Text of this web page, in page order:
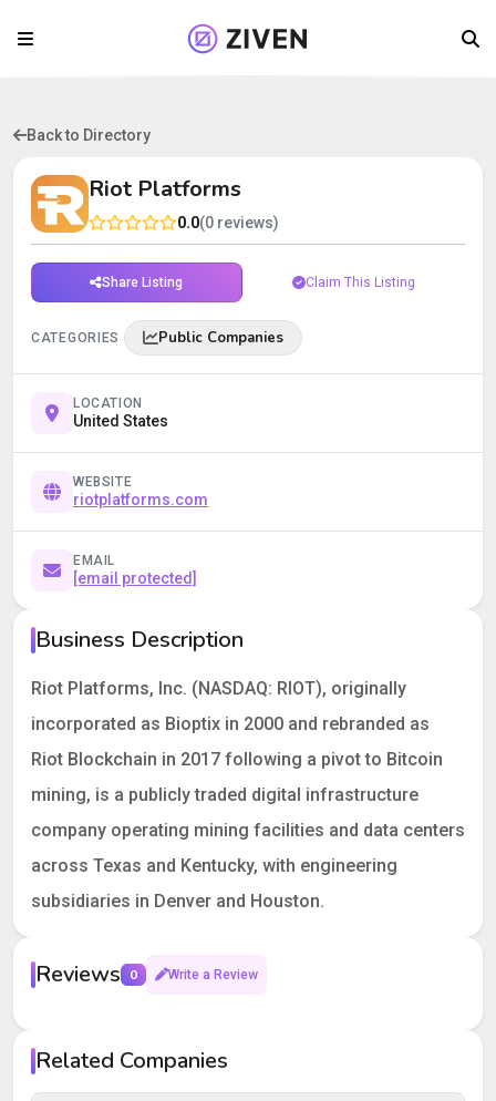
Back to Directory
Riot Platforms
0.0(0 reviews)
Share Listing Claim This Listing
CATEGORIES Public Companies
LOCATION
United States
WEBSITE
riotplatforms.com
EMAIL
[email protected]
Business Description
Riot Platforms, Inc. (NASDAQ: RIOT), originally
incorporated as Bioptix in 2000 and rebranded as
Riot Blockchain in 2017 following a pivot to Bitcoin
mining, is a publicly traded digital infrastructure
company operating mining facilities and data centers
across Texas and Kentucky, with engineering
subsidiaries in Denver and Houston.
Reviews 0 Write a Review
Your rating
Related Companies